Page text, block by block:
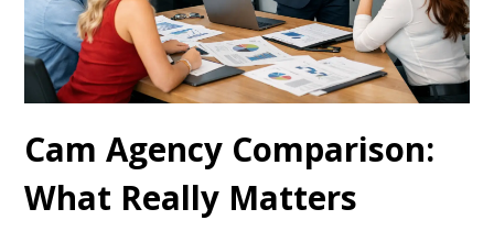
Cam Agency Comparison:
What Really Matters